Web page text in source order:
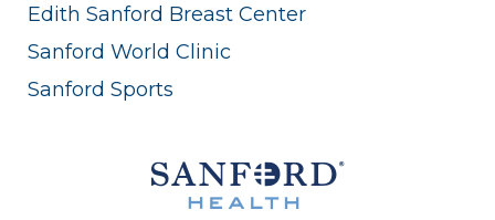
Edith Sanford Breast Center
Sanford World Clinic
Sanford Sports